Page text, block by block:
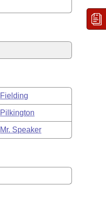
Fielding
Pilkington
Mr. Speaker